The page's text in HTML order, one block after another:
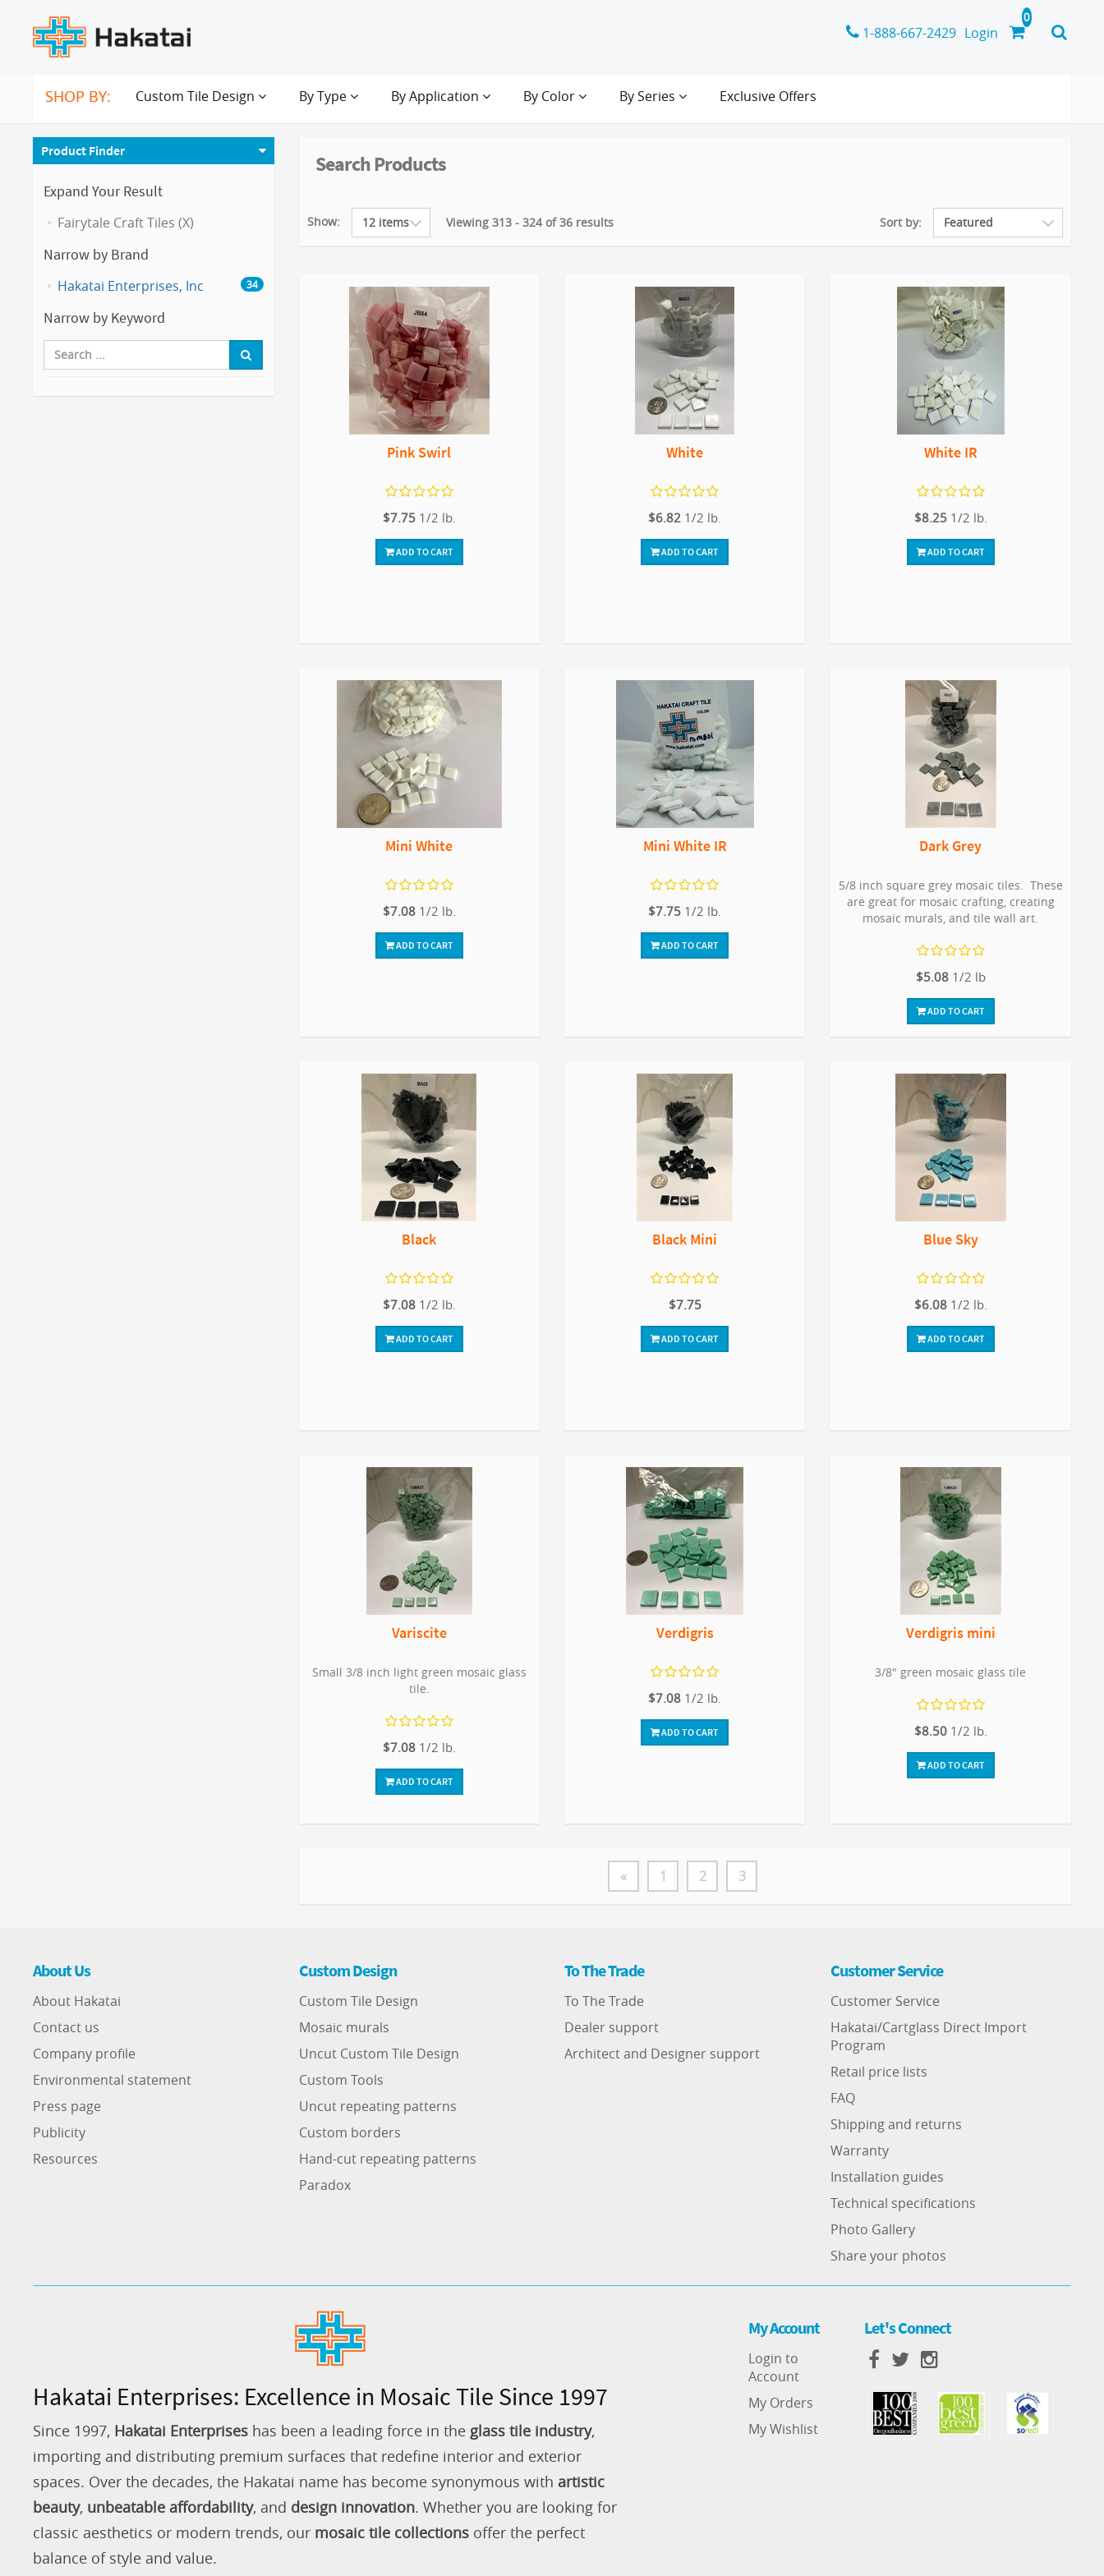
1-888-667-2429 Login
SHOP BY: Custom Tile Design By Type By Application By Color By Series Exclusive Offers
Product Finder
Expand Your Result
Fairytale Craft Tiles (X)
Narrow by Brand
Hakatai Enterprises, Inc 34
Narrow by Keyword
Search Products
Show: Viewing 313 - 324 of 36 results Sort by:
Pink Swirl
$7.75 1/2 lb.
ADD TO CART
White
$6.82 1/2 lb.
ADD TO CART
White IR
$8.25 1/2 lb.
ADD TO CART
Mini White
$7.08 1/2 lb.
ADD TO CART
Mini White IR
$7.75 1/2 lb.
ADD TO CART
Dark Grey
5/8 inch square grey mosaic tiles. These
are great for mosaic crafting, creating
mosaic murals, and tile wall art.
$5.08 1/2 lb
ADD TO CART
Black
$7.08 1/2 lb.
ADD TO CART
Black Mini
$7.75
ADD TO CART
Blue Sky
$6.08 1/2 lb.
ADD TO CART
Variscite
Small 3/8 inch light green mosaic glass
tile.
$7.08 1/2 lb.
ADD TO CART
Verdigris
$7.08 1/2 lb.
ADD TO CART
Verdigris mini
3/8" green mosaic glass tile
$8.50 1/2 lb.
ADD TO CART
« 1 2 3
About Us
About Hakatai
Contact us
Company profile
Environmental statement
Press page
Publicity
Resources
Custom Design
Custom Tile Design
Mosaic murals
Uncut Custom Tile Design
Custom Tools
Uncut repeating patterns
Custom borders
Hand-cut repeating patterns
Paradox
To The Trade
To The Trade
Dealer support
Architect and Designer support
Customer Service
Customer Service
Hakatai/Cartglass Direct Import
Program
Retail price lists
FAQ
Shipping and returns
Warranty
Installation guides
Technical specifications
Photo Gallery
Share your photos
Hakatai Enterprises: Excellence in Mosaic Tile Since 1997
Since 1997, Hakatai Enterprises has been a leading force in the glass tile industry,
importing and distributing premium surfaces that redefine interior and exterior
spaces. Over the decades, the Hakatai name has become synonymous with artistic
beauty, unbeatable affordability, and design innovation. Whether you are looking for
classic aesthetics or modern trends, our mosaic tile collections offer the perfect
balance of style and value.
My Account
Login to
Account
My Orders
My Wishlist
Let's Connect